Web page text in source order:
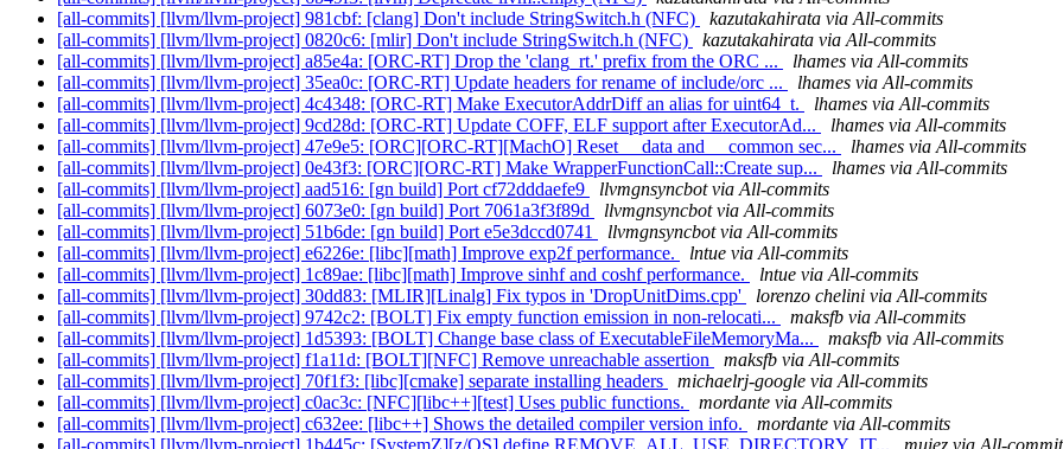
[all-commits] [llvm/llvm-project] 981cbf: [clang] Don't include StringSwitch.h (NFC)
kazutakahirata via All-commits
[all-commits] [llvm/llvm-project] 0820c6: [mlir] Don't include StringSwitch.h (NFC)
kazutakahirata via All-commits
[all-commits] [llvm/llvm-project] a85e4a: [ORC-RT] Drop the 'clang_rt.' prefix from the ORC ...
lhames via All-commits
[all-commits] [llvm/llvm-project] 35ea0c: [ORC-RT] Update headers for rename of include/orc ...
lhames via All-commits
[all-commits] [llvm/llvm-project] 4c4348: [ORC-RT] Make ExecutorAddrDiff an alias for uint64_t.
lhames via All-commits
[all-commits] [llvm/llvm-project] 9cd28d: [ORC-RT] Update COFF, ELF support after ExecutorAd...
lhames via All-commits
[all-commits] [llvm/llvm-project] 47e9e5: [ORC][ORC-RT][MachO] Reset __data and __common sec...
lhames via All-commits
[all-commits] [llvm/llvm-project] 0e43f3: [ORC][ORC-RT] Make WrapperFunctionCall::Create sup...
lhames via All-commits
[all-commits] [llvm/llvm-project] aad516: [gn build] Port cf72dddaefe9
llvmgnsyncbot via All-commits
[all-commits] [llvm/llvm-project] 6073e0: [gn build] Port 7061a3f3f89d
llvmgnsyncbot via All-commits
[all-commits] [llvm/llvm-project] 51b6de: [gn build] Port e5e3dccd0741
llvmgnsyncbot via All-commits
[all-commits] [llvm/llvm-project] e6226e: [libc][math] Improve exp2f performance.
lntue via All-commits
[all-commits] [llvm/llvm-project] 1c89ae: [libc][math] Improve sinhf and coshf performance.
lntue via All-commits
[all-commits] [llvm/llvm-project] 30dd83: [MLIR][Linalg] Fix typos in 'DropUnitDims.cpp'
lorenzo chelini via All-commits
[all-commits] [llvm/llvm-project] 9742c2: [BOLT] Fix empty function emission in non-relocati...
maksfb via All-commits
[all-commits] [llvm/llvm-project] 1d5393: [BOLT] Change base class of ExecutableFileMemoryMa...
maksfb via All-commits
[all-commits] [llvm/llvm-project] f1a11d: [BOLT][NFC] Remove unreachable assertion
maksfb via All-commits
[all-commits] [llvm/llvm-project] 70f1f3: [libc][cmake] separate installing headers
michaelrj-google via All-commits
[all-commits] [llvm/llvm-project] c0ac3c: [NFC][libc++][test] Uses public functions.
mordante via All-commits
[all-commits] [llvm/llvm-project] c632ee: [libc++] Shows the detailed compiler version info.
mordante via All-commits